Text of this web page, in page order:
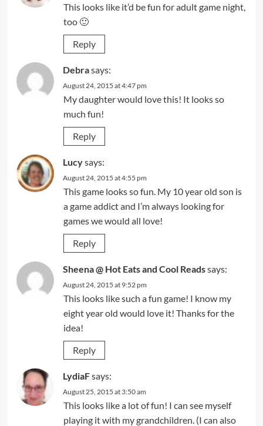
This looks like it’d be fun for adult game night,
too 🙂
Reply
Debrasays:
August 24, 2015 at 4:47 pm
My daughter would love this! It looks so
much fun!
Reply
Lucysays:
August 24, 2015 at 4:55 pm
This game looks so fun. My 10 year old son is
a game addict and I’m always looking for
games we would all love!
Reply
Sheena @ Hot Eats and Cool Readssays:
August 24, 2015 at 9:52 pm
This looks like such a fun game! I know my
eight year old would love it! Thanks for the
idea!
Reply
LydiaFsays:
August 25, 2015 at 3:50 am
This looks like a lot of fun! I can see myself
playing it with my grandchildren. (I can also